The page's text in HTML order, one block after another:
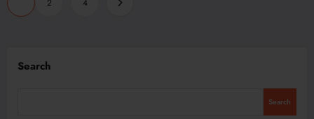
pagination
2 4
Search
Search